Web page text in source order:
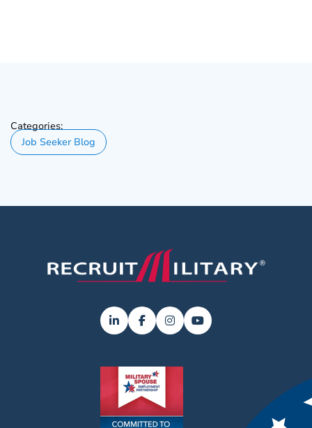
Categories:
Job Seeker Blog